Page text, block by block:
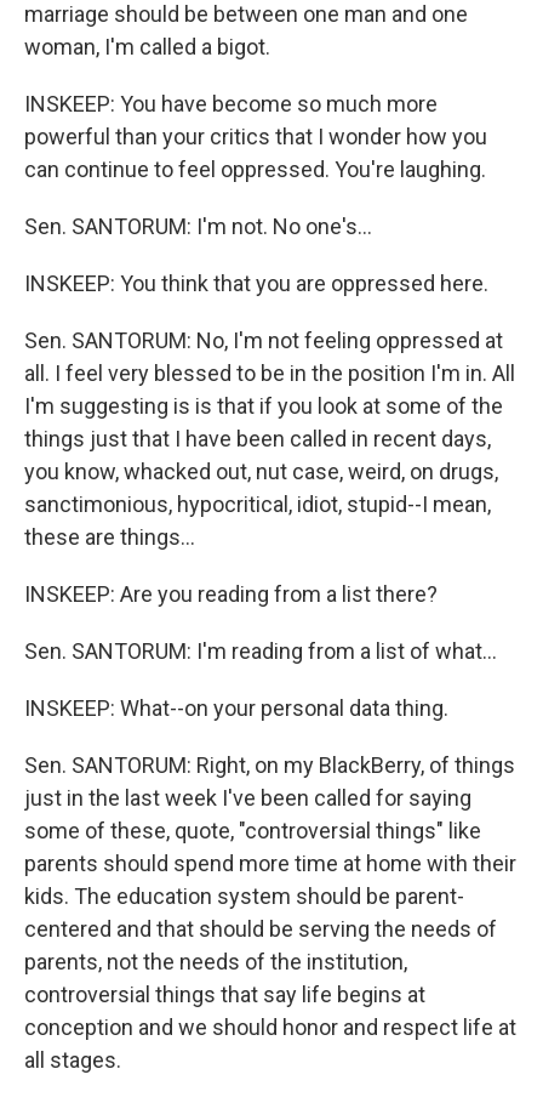
marriage should be between one man and one
woman, I'm called a bigot.
INSKEEP: You have become so much more
powerful than your critics that I wonder how you
can continue to feel oppressed. You're laughing.
Sen. SANTORUM: I'm not. No one's...
INSKEEP: You think that you are oppressed here.
Sen. SANTORUM: No, I'm not feeling oppressed at
all. I feel very blessed to be in the position I'm in. All
I'm suggesting is is that if you look at some of the
things just that I have been called in recent days,
you know, whacked out, nut case, weird, on drugs,
sanctimonious, hypocritical, idiot, stupid--I mean,
these are things...
INSKEEP: Are you reading from a list there?
Sen. SANTORUM: I'm reading from a list of what...
INSKEEP: What--on your personal data thing.
Sen. SANTORUM: Right, on my BlackBerry, of things
just in the last week I've been called for saying
some of these, quote, "controversial things" like
parents should spend more time at home with their
kids. The education system should be parent-
centered and that should be serving the needs of
parents, not the needs of the institution,
controversial things that say life begins at
conception and we should honor and respect life at
all stages.